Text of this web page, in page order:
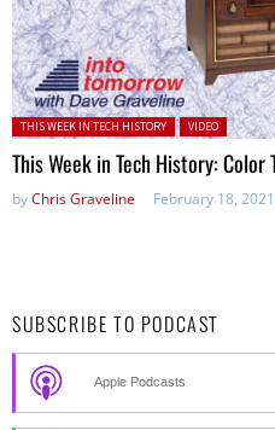
Posted in:
THIS WEEK IN TECH HISTORY VIDEO
This Week in Tech History: Color
byChris Graveline February 18, 2021
SUBSCRIBE TO PODCAST
Apple Podcasts